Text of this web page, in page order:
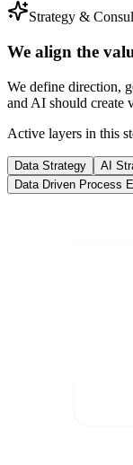
Strategy &
We align the
We define direction,
and AI should create
Active layers in this
Data Strategy AI
Data Driven Process